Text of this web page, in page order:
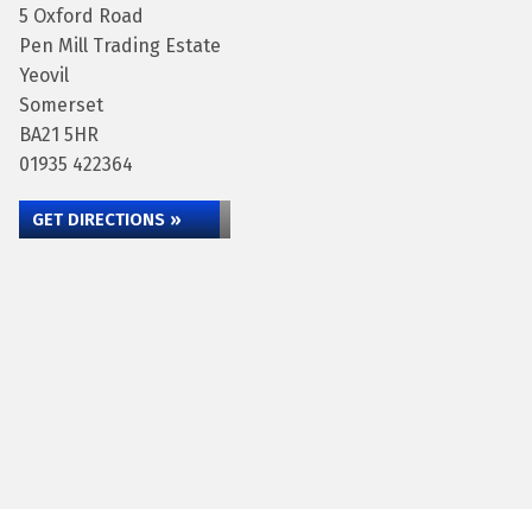
5 Oxford Road
Pen Mill Trading Estate
Yeovil
Somerset
BA21 5HR
01935 422364
GET DIRECTIONS »